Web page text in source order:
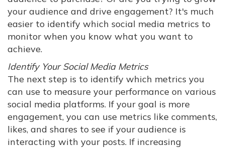
your audience and drive engagement? It's much
easier to identify which social media metrics to
monitor when you know what you want to
achieve.
Identify Your Social Media Metrics
The next step is to identify which metrics you
can use to measure your performance on various
social media platforms. If your goal is more
engagement, you can use metrics like comments,
likes, and shares to see if your audience is
interacting with your posts. If increasing